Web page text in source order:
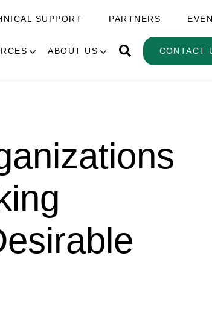
SUPPORT PARTNERS
ABOUT US CONTACT